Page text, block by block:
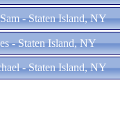
- Staten Island, NY
- Staten Island, NY
- Staten Island, NY